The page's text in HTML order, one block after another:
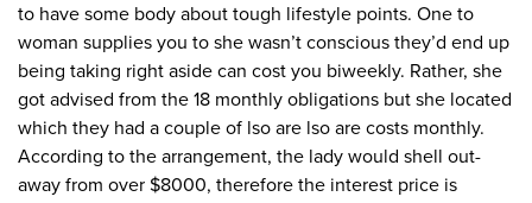
to have some body about tough lifestyle points. One to
woman supplies you to she wasn’t conscious they’d end up
being taking right aside can cost you biweekly. Rather, she
got advised from the 18 monthly obligations but she located
which they had a couple of lso are lso are costs monthly.
According to the arrangement, the lady would shell out-
away from over $8000, therefore the interest price is